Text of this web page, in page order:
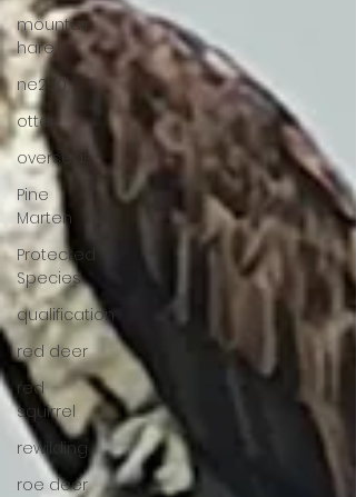
mountain
hare
ne250
otter
overseas
Pine
Marten
Protected
Species
qualification
red deer
red
squirrel
rewilding
roe deer